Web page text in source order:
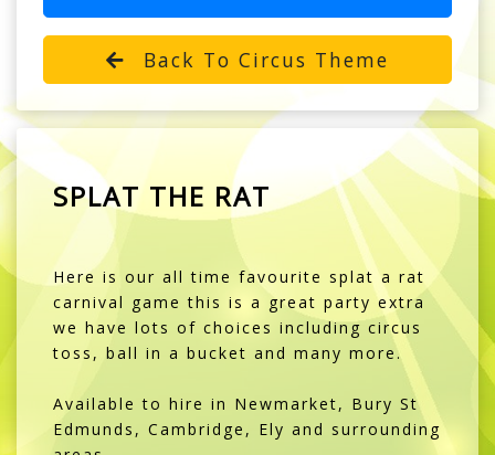
Back To Circus Theme
SPLAT THE RAT
Here is our all time favourite splat a rat
carnival game this is a great party extra
we have lots of choices including circus
toss, ball in a bucket and many more.
Available to hire in Newmarket, Bury St
Edmunds, Cambridge, Ely and surrounding